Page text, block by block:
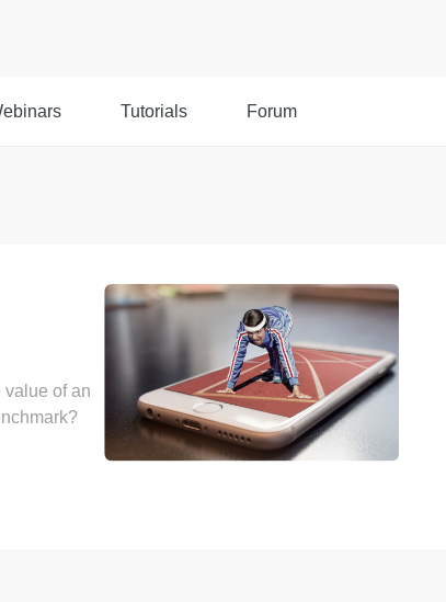
Tutorials Forum
value of an